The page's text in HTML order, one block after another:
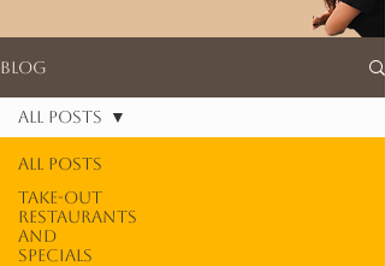
Blog
All Posts
Take-out
Restaurants
and
Specials
All Posts